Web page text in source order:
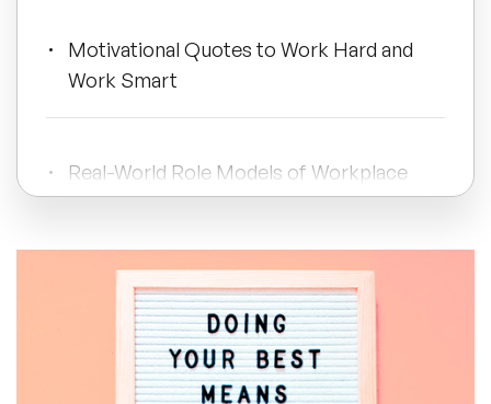
Artificial Intelligence Speakers
Trending Topics
🔥 LGBT Speakers
🔥 ⁠⁠Celebrity Speakers
🔥 Creativity Speakers
Motivational Quotes to Work Hard and
Work Smart
Real-World Role Models of Workplace
Improvement
Wellbeing Quotes for Staff That
Cultivate Care and Connection